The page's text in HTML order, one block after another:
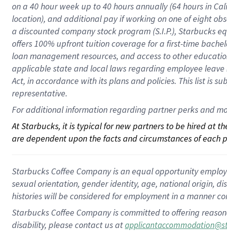
on a 40 hourweek up to40 hoursannually (64 hoursin
location), andadditional payif working onone ofeight
a discounted company stockprogram (S.I.P.), Starbucks
offers100% upfront tuitioncoverage for a first-time
loan management resources, and access to other
applicable state and local lawsregarding employee
Act, in accordance withitsplans andpolicies. This list is
representative.
For additional information regarding partner perks and
At Starbucks, it is typical for new partners to be hired at
are dependent upon the facts and circumstances of each
Starbucks Coffee Company is an equal opportunity
sexual orientation, gender identity, age, national origin,
histories will be considered for employment in a manner
Starbucks Coffee Company is committed to offering
disability, please contact us at